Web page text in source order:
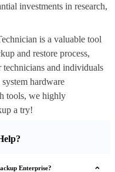
investments in research,
is a valuable tool
and restore process,
technicians and individuals
hardware
tools, we highly
a try!
Enterprise?